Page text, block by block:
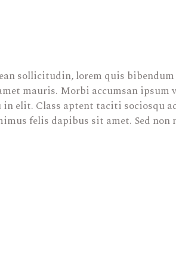
sollicitudin, lorem quis
mauris. Morbi accumsan ipsum
elit. Class aptent taciti sociosqu
felis dapibus sit amet. Sed